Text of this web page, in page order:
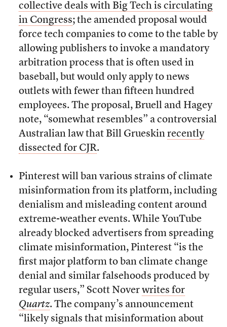
collective deals with Big Tech is circulating
in Congress; the amended proposal would
force tech companies to come to the table by
allowing publishers to invoke a mandatory
arbitration process that is often used in
baseball, but would only apply to news
outlets with fewer than fifteen hundred
employees. The proposal, Bruell and Hagey
note, “somewhat resembles” a controversial
Australian law that Bill Grueskin recently
dissected for CJR.
Pinterest will ban various strains of climate
misinformation from its platform, including
denialism and misleading content around
extreme-weather events. While YouTube
already blocked advertisers from spreading
climate misinformation, Pinterest “is the
first major platform to ban climate change
denial and similar falsehoods produced by
regular users,” Scott Nover writes for
Quartz. The company’s announcement
“likely signals that misinformation about